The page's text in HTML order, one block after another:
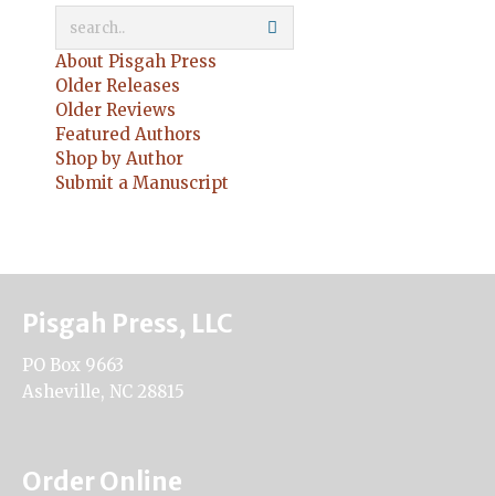
About Pisgah Press
Older Releases
Older Reviews
Featured Authors
Shop by Author
Submit a Manuscript
Pisgah Press, LLC
PO Box 9663
Asheville, NC 28815
Order Online